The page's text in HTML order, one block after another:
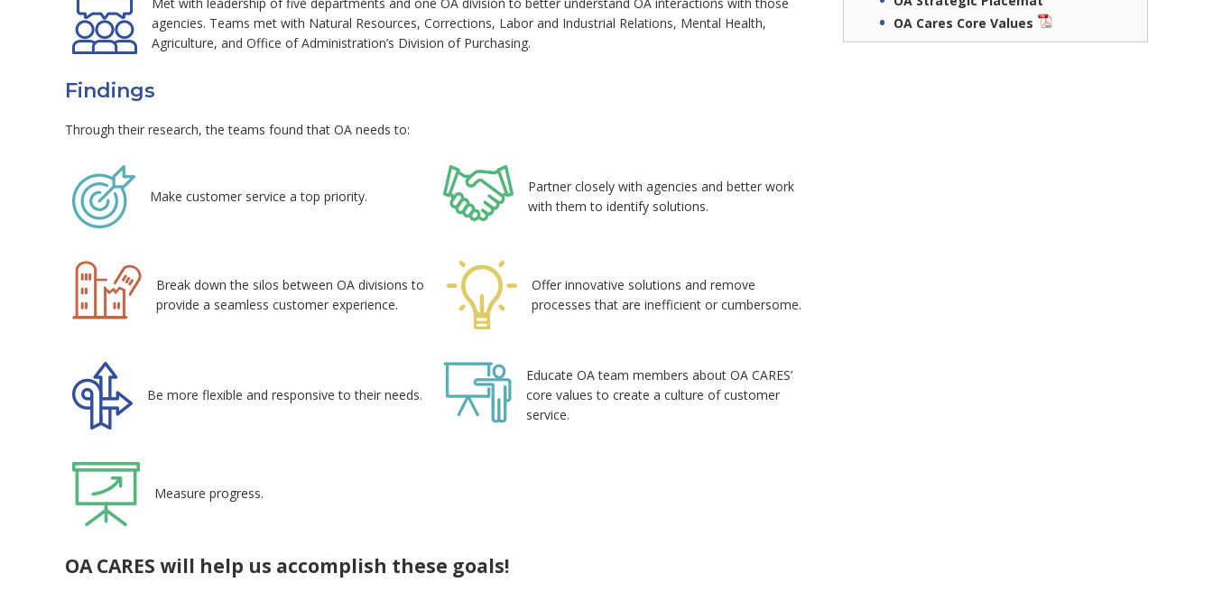
agencies. Teams met with Natural Resources, Corrections, Labor and Industrial Relations, Mental Health,
Agriculture, and Office of Administration’s Division of Purchasing.
Findings
Through their research, the teams found that OA needs to:
Make customer service a top priority.
Partner closely with agencies and better work
with them to identify solutions.
Break down the silos between OA divisions to
provide a seamless customer experience.
Offer innovative solutions and remove
processes that are inefficient or cumbersome.
Be more flexible and responsive to their needs.
Educate OA team members about OA CARES’
core values to create a culture of customer
service.
Measure progress.
OA CARES will help us accomplish these goals!
OA Cares Core Values